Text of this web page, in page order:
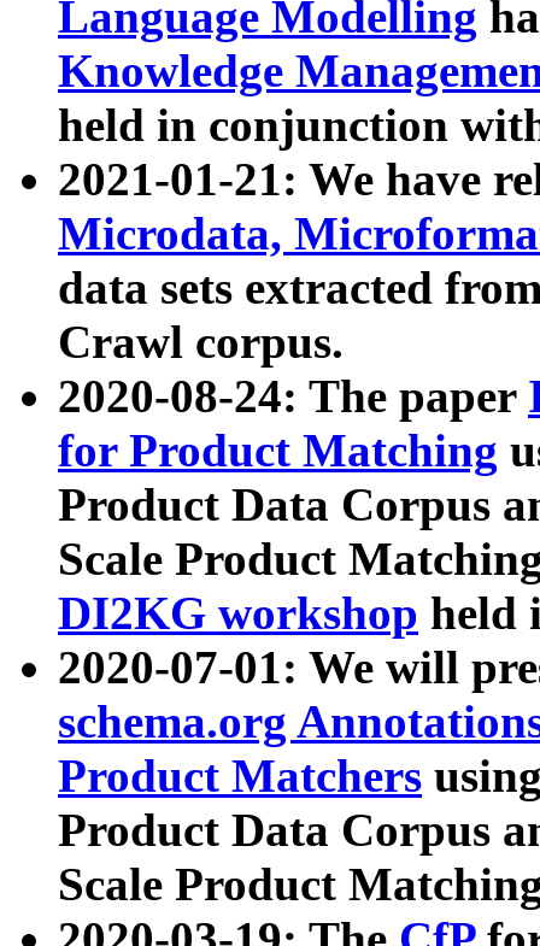
Language Modelling
Knowledge
held in conjunction
2021-01-21: We have
Microdata,
data sets extracted
Crawl corpus.
2020-08-24: The paper
for Product Matching
Product Data Corpus
Scale Product
DI2KG workshop held
2020-07-01: We will
schema.org
Product Matchers
Product Data Corpus
Scale Product